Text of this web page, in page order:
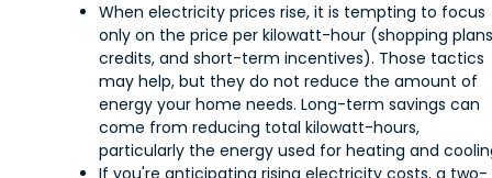
When electricity prices rise, it is tempting to focus
only on the price per kilowatt-hour (shopping
credits, and short-term incentives). Those tactics
may help, but they do not reduce the amount of
energy your home needs. Long-term savings can
come from reducing total kilowatt-hours,
particularly the energy used for heating and